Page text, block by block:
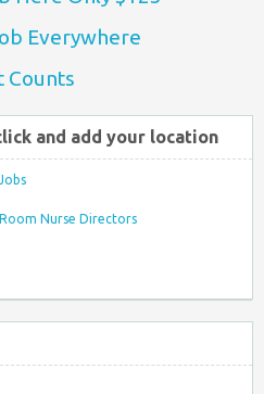
Everywhere
Counts
and add your location
Nurse Directors